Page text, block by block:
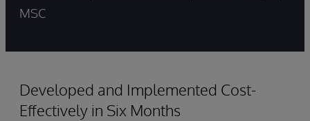
MSC
Developed and Implemented Cost-
Effectively in Six Months